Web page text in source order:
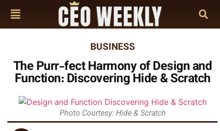
BUSINESS
The Purr-fect Harmony of Design and
Function: Discovering Hide & Scratch
Photo Courtesy: Hide & Scratch